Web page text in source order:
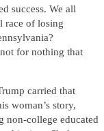
success. We all
race of losing
for nothing that
carried that
woman’s story,
non-college educated